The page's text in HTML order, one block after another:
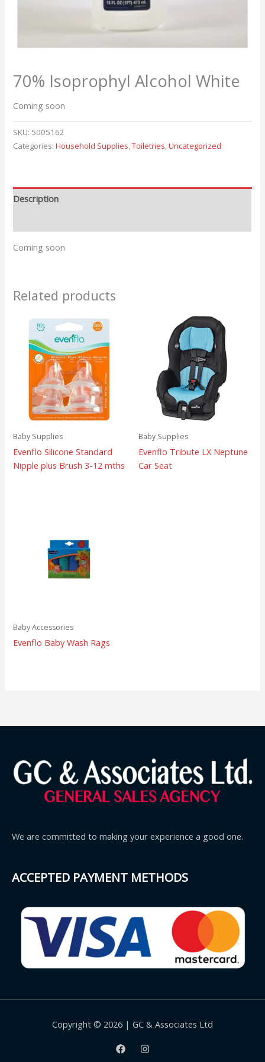
70% Isoprophyl Alcohol White
Coming soon
SKU: 5005162
Categories:Household Supplies,Toiletries,Uncategorized
Description
Coming soon
Related products
Baby Supplies
Evenflo Silicone Standard
Nipple plus Brush 3-12 mths
Baby Supplies
Evenflo Tribute LX Neptune
Car Seat
Baby Accessories
Evenflo Baby Wash Rags
We are committed to making your experience a good one.
ACCEPTED PAYMENT METHODS
Copyright © 2026 | GC & Associates Ltd